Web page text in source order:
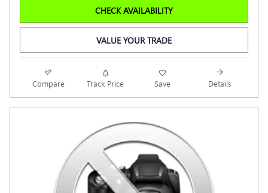
CHECK AVAILABILITY
VALUE YOUR TRADE
Compare Track Price Save Details